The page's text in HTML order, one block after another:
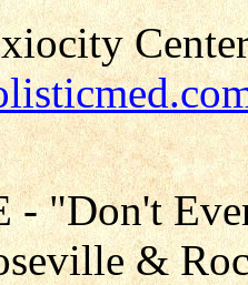
- "Don't
&